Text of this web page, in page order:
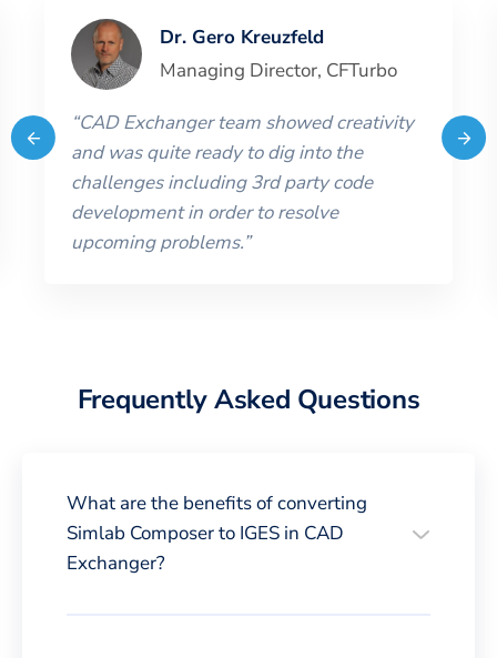
Dr. Gero Kreuzfeld
Managing Director, CFTurbo
“CAD Exchanger team showed creativity
and was quite ready to dig into the
challenges including 3rd party code
development in order to resolve
upcoming problems.”
Frequently Asked Questions
What are the benefits of converting
Simlab Composer to IGES in CAD
Exchanger?